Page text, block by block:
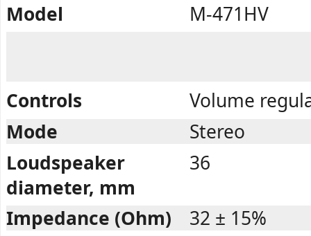
Model M-471HV
Controls
Volume
Mode
Stereo
Loudspeaker
diameter, mm
36
Impedance (Ohm)
32 ± 15%